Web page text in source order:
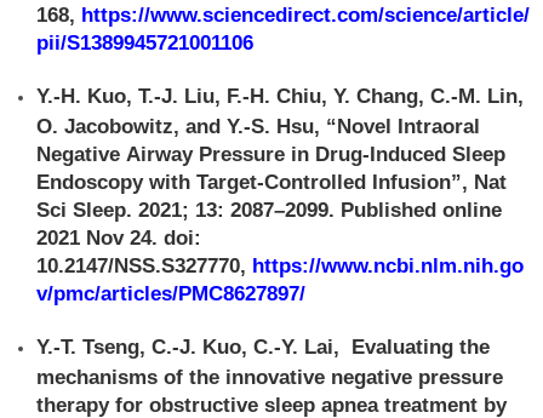
168, https://www.sciencedirect.com/science/article/
pii/S1389945721001106
Y.-H. Kuo, T.-J. Liu, F.-H. Chiu, Y. Chang, C.-M. Lin,
O. Jacobowitz, and Y.-S. Hsu, “Novel Intraoral
Negative Airway Pressure in Drug-Induced Sleep
Endoscopy with Target-Controlled Infusion”, Nat
Sci Sleep. 2021; 13: 2087–2099. Published online
2021 Nov 24. doi:
10.2147/NSS.S327770, https://www.ncbi.nlm.nih.go
v/pmc/articles/PMC8627897/
Y.-T. Tseng, C.-J. Kuo, C.-Y. Lai, Evaluating the
mechanisms of the innovative negative pressure
therapy for obstructive sleep apnea treatment by